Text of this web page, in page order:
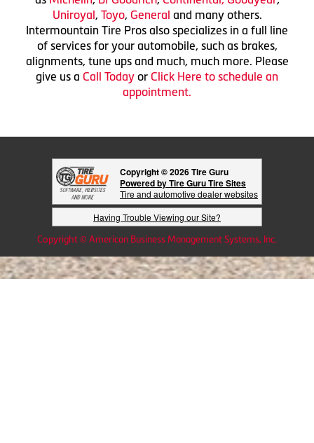
Uniroyal, Toyo, General and many others.
Intermountain Tire Pros also specializes in a full line
of services for your automobile, such as brakes,
alignments, tune ups and much, much more. Please
give us a Call Today or Click Here to schedule an
appointment.
Copyright © 2026 Tire Guru
Powered by Tire Guru Tire Sites
Tire and automotive dealer websites
Having Trouble Viewing our Site?
Copyright © American Business Management Systems, Inc.